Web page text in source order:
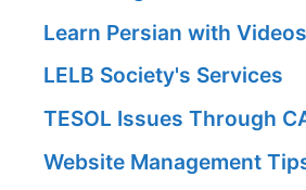
Learn Persian with Videos
LELB Society's Services
TESOL Issues Through
Website Management